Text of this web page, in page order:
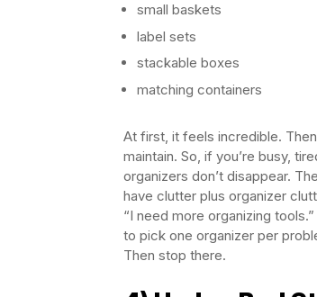
small baskets
label sets
stackable boxes
matching containers
At first, it feels incredible.
maintain. So, if you’re busy,
organizers don’t disappear.
have clutter plus organizer
“I need more organizing
to pick one organizer per
Then stop there.